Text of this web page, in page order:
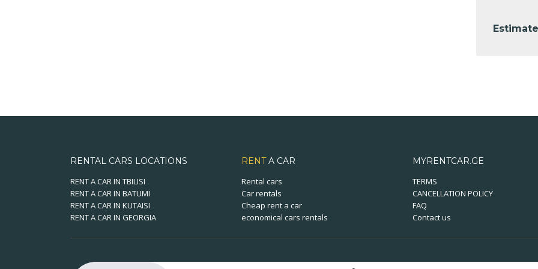
RENTAL CARS LOCATIONS
RENT A CAR IN TBILISI
RENT A CAR IN BATUMI
RENT A CAR IN KUTAISI
RENT A CAR IN GEORGIA
RENTA CAR
Rental cars
Car rentals
Cheap rent a car
economical cars rentals
MYRENTCAR.GE
TERMS
CANCELLATION POLICY
FAQ
Contact us